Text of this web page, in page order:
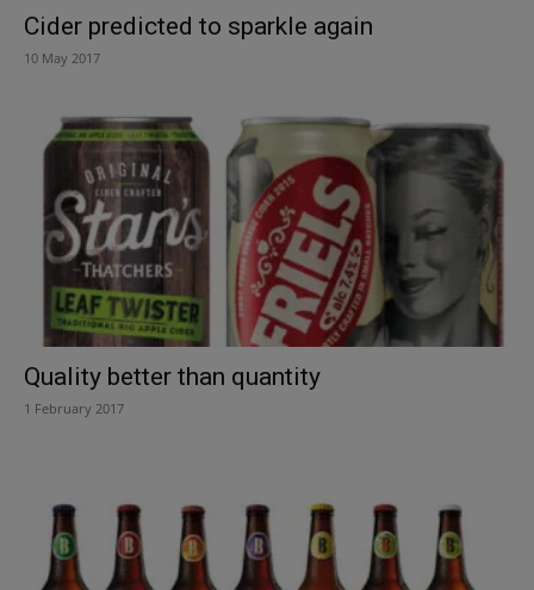
Cider predicted to sparkle again
10 May 2017
Quality better than quantity
1 February 2017